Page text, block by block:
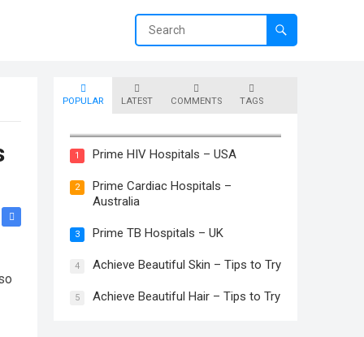
POPULAR LATEST COMMENTS TAGS
1 Prime HIV Hospitals – USA
2
Prime Cardiac Hospitals –
Australia
3 Prime TB Hospitals – UK
4 Achieve Beautiful Skin – Tips to Try
5 Achieve Beautiful Hair – Tips to Try